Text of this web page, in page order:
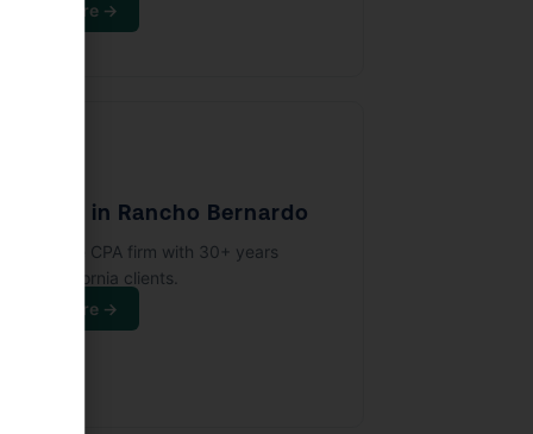
Learn More →
Firm in Rancho Bernardo
full-service CPA firm with 30+ years
California clients.
Learn More →